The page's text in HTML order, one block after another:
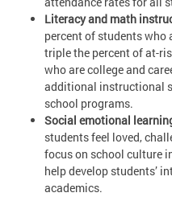
Literacy and math
percent of students who
triple the percent of at-
who are college and
additional instructional
school programs.
Social emotional
students feel loved,
focus on school culture
help develop students’
academics.